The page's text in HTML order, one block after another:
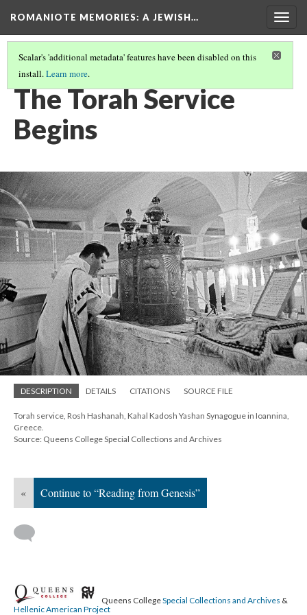
ROMANIOTE MEMORIES: A JEWISH…
Scalar's 'additional metadata' features have been disabled on this
install.Learn more.
TORAH SERVICE(10/12)
The Torah Service
Begins
DESCRIPTION DETAILS CITATIONS SOURCE FILE
Torah service, Rosh Hashanah, Kahal Kadosh Yashan Synagogue in Ioannina,
Greece.
Source: Queens College Special Collections and Archives
« Continue to “Reading from Genesis”
Queens CollegeSpecial Collections and Archives &
Hellenic American Project